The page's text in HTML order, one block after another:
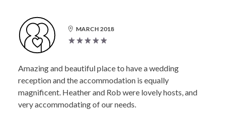
MARCH 2018
Amazing and beautiful place to have a wedding
reception and the accommodation is equally
magnificent. Heather and Rob were lovely hosts, and
very accommodating of our needs.